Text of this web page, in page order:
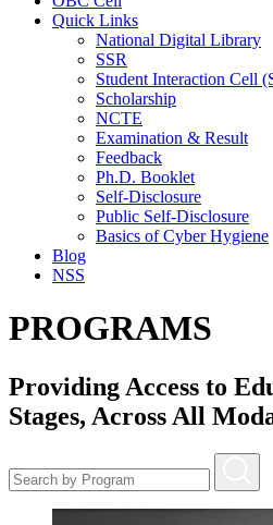
Quick Links
National Digital Library
SSR
Student Interaction Cell
Scholarship
NCTE
Examination & Result
Feedback
Ph.D. Booklet
Self-Disclosure
Public Self-Disclosure
Basics of Cyber Hygiene
Blog
NSS
PROGRAMS
Providing Access to
Stages, Across All